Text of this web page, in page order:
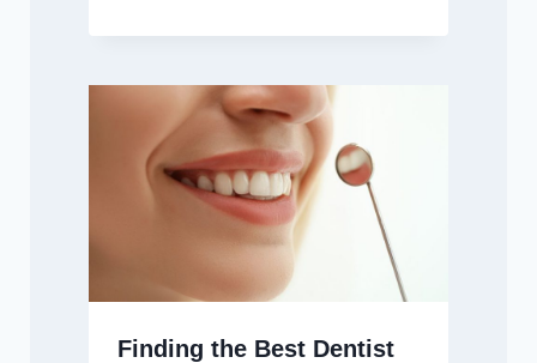
Finding the Best Dentist